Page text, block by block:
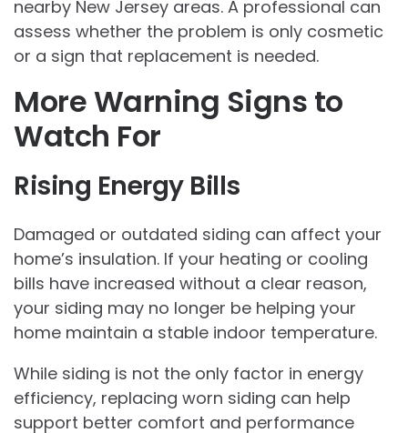
nearby New Jersey areas. A professional can
assess whether the problem is only cosmetic
or a sign that replacement is needed.
More Warning Signs to
Watch For
Rising Energy Bills
Damaged or outdated siding can affect your
home’s insulation. If your heating or cooling
bills have increased without a clear reason,
your siding may no longer be helping your
home maintain a stable indoor temperature.
While siding is not the only factor in energy
efficiency, replacing worn siding can help
support better comfort and performance